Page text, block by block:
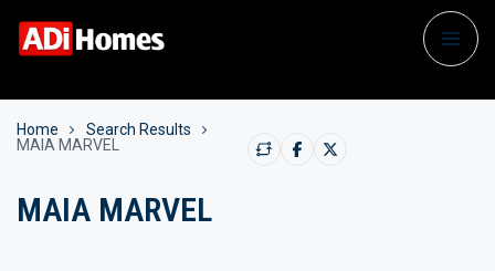
Home
Search Results
MAIA MARVEL
MAIA MARVEL